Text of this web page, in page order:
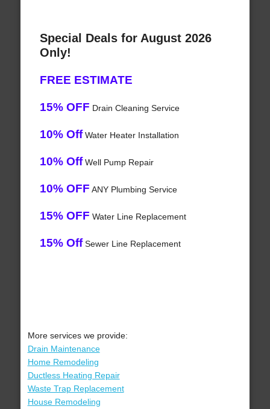
Special Deals for August 2026
Only!
FREE ESTIMATE
15% OFF Drain Cleaning Service
10% OffWater Heater Installation
10% OffWell Pump Repair
10% OFF ANY Plumbing Service
15% OFF Water Line Replacement
15% OffSewer Line Replacement
More services we provide:
Drain Maintenance
Home Remodeling
Ductless Heating Repair
Waste Trap Replacement
House Remodeling